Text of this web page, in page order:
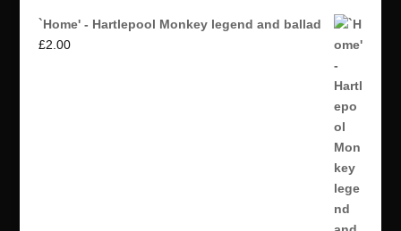
`Home' - Hartlepool Monkey legend and ballad
£2.00